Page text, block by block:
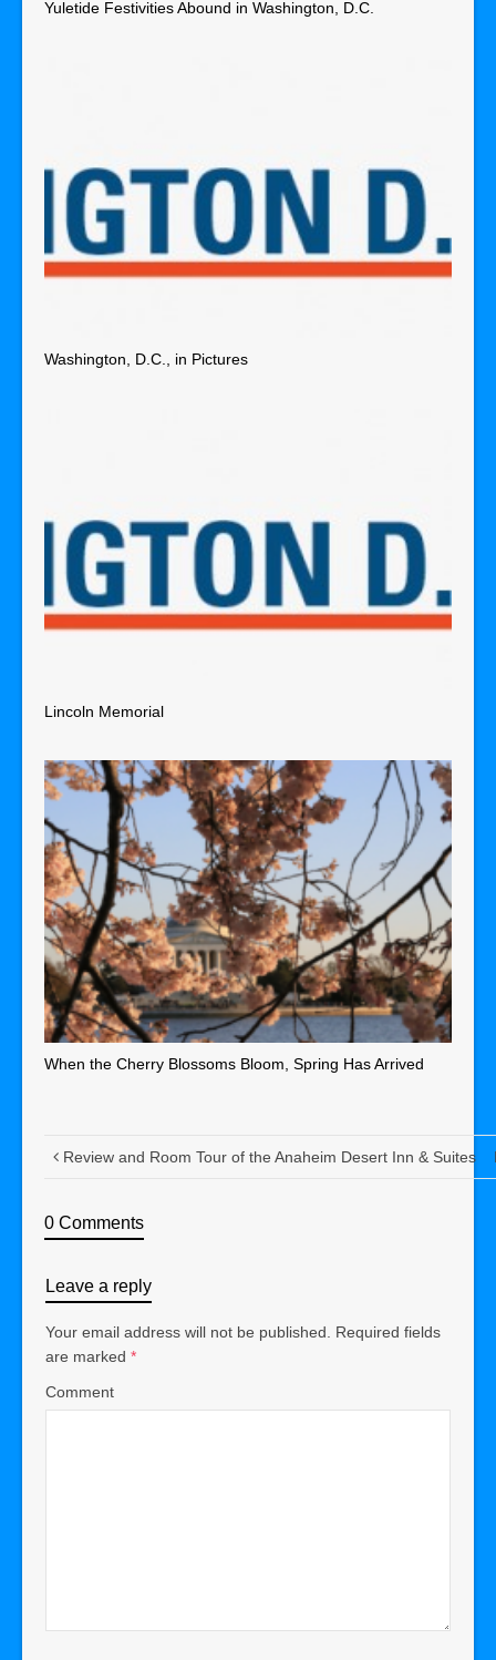
Yuletide Festivities Abound in Washington, D.C.
Washington, D.C., in Pictures
Lincoln Memorial
When the Cherry Blossoms Bloom, Spring Has Arrived
Review and Room Tour of the Anaheim Desert Inn & Suites
0 Comments
Leave a reply
Your email address will not be published.
Required fields
are marked *
Comment